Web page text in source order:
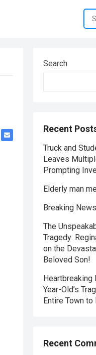
Search
Recent
Truck and
Leaves
Prompting
Elderly man
Breaking
The
Tragedy:
on the
Beloved Son!
Heartbreaking
Year-Old’s
Entire Town to
Recent